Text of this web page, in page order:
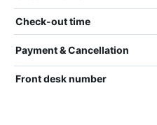
Check-out time
Payment & Cancellation
Front desk number